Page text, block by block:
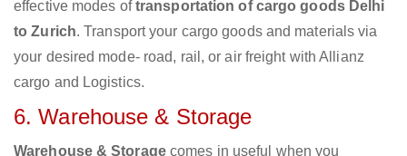
effective modes oftransportation of cargo goods Delhi
to Zurich. Transport your cargo goods and materials via
your desired mode- road, rail, or air freight with Allianz
cargo and Logistics.
6. Warehouse & Storage
Warehouse & Storagecomes in useful when you